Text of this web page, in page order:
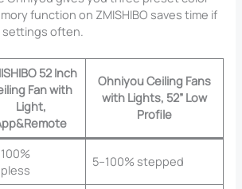
function on ZMISHIBO saves time if
settings often.
52 Inch
Fan with
Light,
Ohniyou Ceiling Fans
with Lights, 52” Low
Profile
5–100% stepped